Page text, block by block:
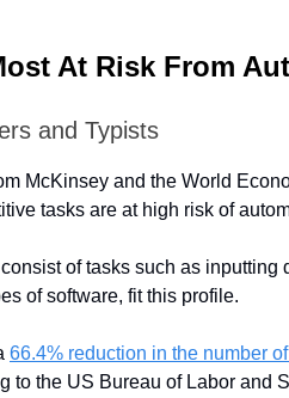
At Risk From
and Typists
McKinsey and the World
tasks are at high risk of
of tasks such as inputting
of software, fit this profile.
66.4% reduction in the number
to the US Bureau of Labor and